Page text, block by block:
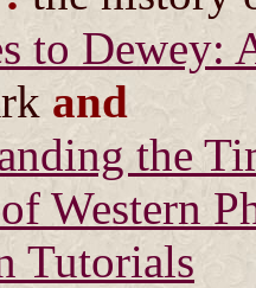
to Dewey:
and
the
Western
Tutorials